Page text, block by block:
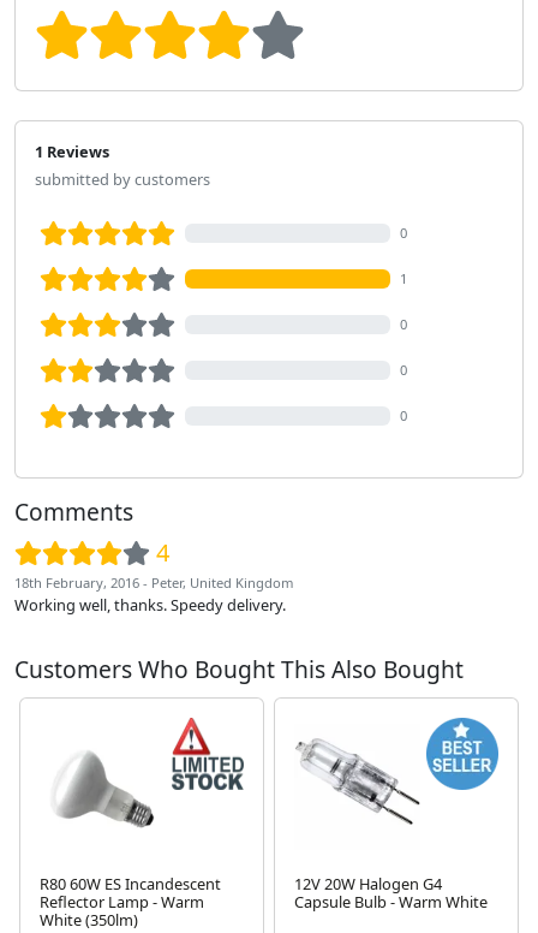
1 Reviews
submitted by customers
0
1
0
0
0
Comments
4
18th February, 2016 - Peter, United Kingdom
Working well, thanks. Speedy delivery.
Customers Who Bought This Also Bought
R80 60W ES Incandescent
Reflector Lamp - Warm
White (350lm)
12V 20W Halogen G4
Capsule Bulb - Warm White